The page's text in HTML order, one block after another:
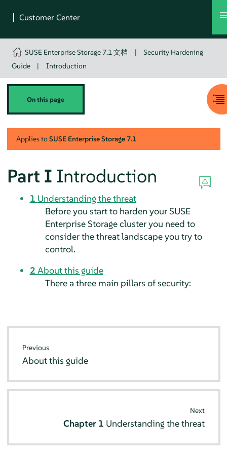
SUSE Enterprise Storage 7.1 文档 |
Security Hardening
Guide
| Introduction
On this page
Applies toSUSE Enterprise Storage7.1
Part I Introduction
1 Understanding the threat
Before you start to harden your SUSE
Enterprise Storage cluster you need to
consider the threat landscape you try to
control.
2 About this guide
There a three main pillars of security:
Previous
About this guide
Next
Chapter 1 Understanding the threat